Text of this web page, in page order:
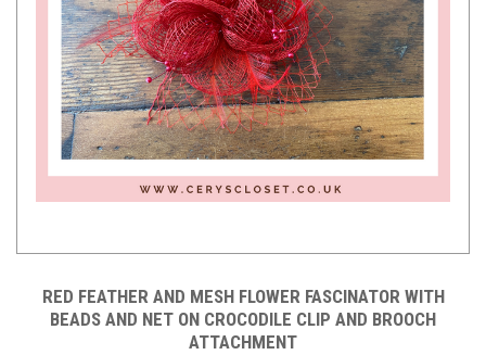
RED FEATHER AND MESH FLOWER FASCINATOR WITH
BEADS AND NET ON CROCODILE CLIP AND BROOCH
ATTACHMENT